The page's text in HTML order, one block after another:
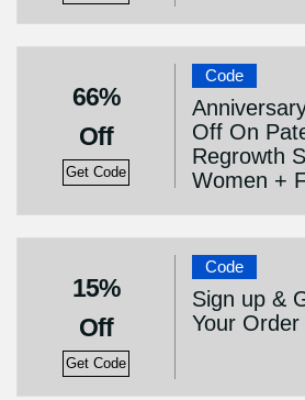
66%
Off
Get Code
Code
Off On
Regrowth
Women +
15%
Off
Get Code
Code
Sign up &
Your Order